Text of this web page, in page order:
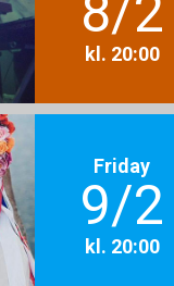
kl. 20:00
Friday
9/2
kl. 20:00